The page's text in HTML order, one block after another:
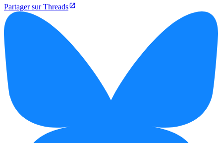
Partager sur Threads